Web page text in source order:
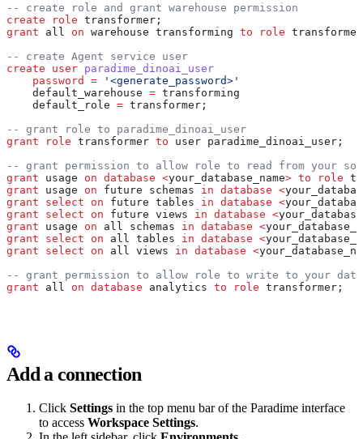
-- create role and grant warehouse permission
create role transformer;
grant all on warehouse transforming to role
-- create Agent service user
create user paradime_dinoai_user
    password
= '<generate_password>'
    default_warehouse
= transforming
    default_role
= transformer;
-- grant role to paradime_dinoai_user
grant role transformer to user paradime_dinoai_user;
-- grant permission to allow role to read from your
grant usage on database <your_database_name> to role
grant usage on future schemas in database <
grant select on future tables in database <
grant select on future views in database <
grant usage on all schemas in database <
grant select on all tables in database <
grant select on all views in database <
-- grant permission to allow role to write to your
grant all on database analytics to role transformer;
Add a connection
Click Settings in the top menu bar of the Paradime interface
to access Workspace Settings.